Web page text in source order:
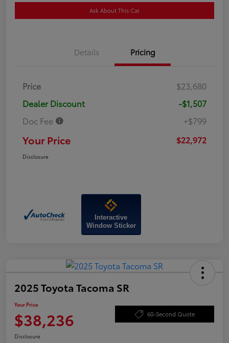
Ask About This Car
Details Pricing
Price
$23,680
Dealer Discount
-$1,507
Doc Fee
+$799
Your Price $22,972
Disclosure
Interactive
Window Sticker
2025 Toyota Tacoma SR
Your Price
$38,236 60-Second Quote
Disclosure